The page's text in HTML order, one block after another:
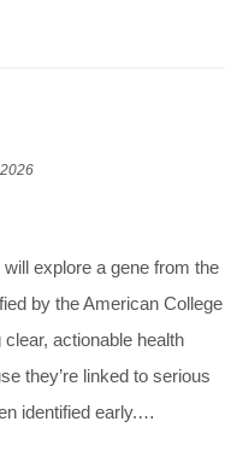
explore a gene from the
by the American College
actionable health
they’re linked to serious
identified early.…